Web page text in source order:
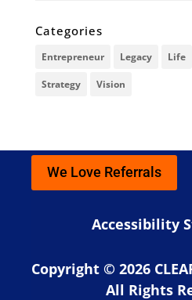
Categories
Entrepreneur Legacy Life
Strategy Vision
We Love Referrals
Accessibility
Copyright © 2026
All Rights